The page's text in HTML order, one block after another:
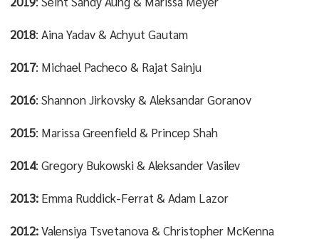
2018: Aina Yadav & Achyut Gautam
2017: Michael Pacheco & Rajat Sainju
2016: Shannon Jirkovsky & Aleksandar Goranov
2015: Marissa Greenfield & Princep Shah
2014: Gregory Bukowski & Aleksander Vasilev
2013:Emma Ruddick-Ferrat & Adam Lazor
2012:Valensiya Tsvetanova & Christopher McKenna